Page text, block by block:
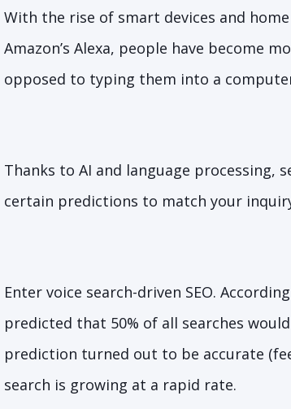
With the rise of smart devices and
Amazon’s Alexa, people have become
opposed to typing them into a
Thanks to AI and language processing,
certain predictions to match your
Enter voice search-driven SEO.
predicted that 50% of all searches
prediction turned out to be accurate
search is growing at a rapid rate.